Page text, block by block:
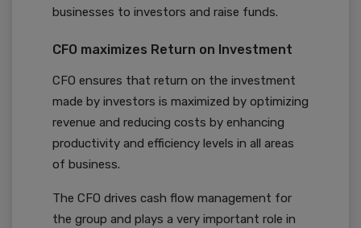
businesses to investors and raise funds.
CFO maximizes Return on Investment
CFO ensures that return on the investment
made by investors is maximized by optimizing
revenue and reducing costs by enhancing
productivity and efficiency levels in all areas
of business.
The CFO drives cash flow management for
the group and plays a very important role in